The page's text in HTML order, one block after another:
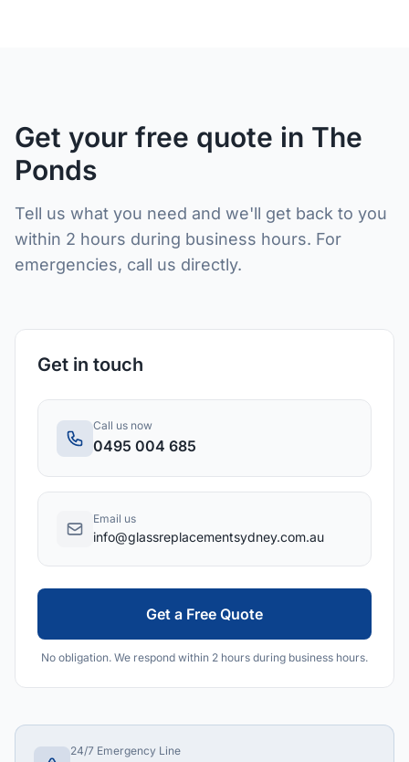
Get your free quote in The
Ponds
Tell us what you need and we'll get back to you
within 2 hours during business hours. For
emergencies, call us directly.
Get in touch
Call us now
0495 004 685
Email us
info@glassreplacementsydney.com.au
Get a Free Quote
No obligation. We respond within 2 hours during business hours.
24/7 Emergency Line